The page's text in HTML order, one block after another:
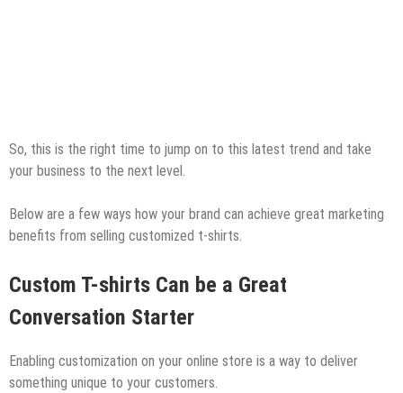
So, this is the right time to jump on to this latest trend and take
your business to the next level.
Below are a few ways how your brand can achieve great marketing
benefits from selling customized t-shirts.
Custom T-shirts Can be a Great
Conversation Starter
Enabling customization on your online store is a way to deliver
something unique to your customers.